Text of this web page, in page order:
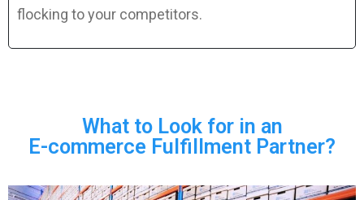
flocking to your competitors.
What to Look for in an
E-commerce Fulfillment Partner?